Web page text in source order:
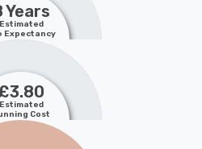
Years
Estimated
Expectancy
Estimated
Cost